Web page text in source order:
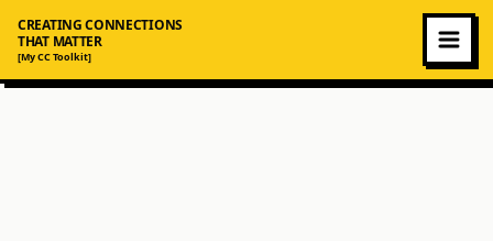
CREATING CONNECTIONS
THAT MATTER
[My CC Toolkit]